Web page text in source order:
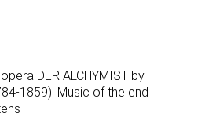
DER ALCHYMIST by
1859). Music of the end